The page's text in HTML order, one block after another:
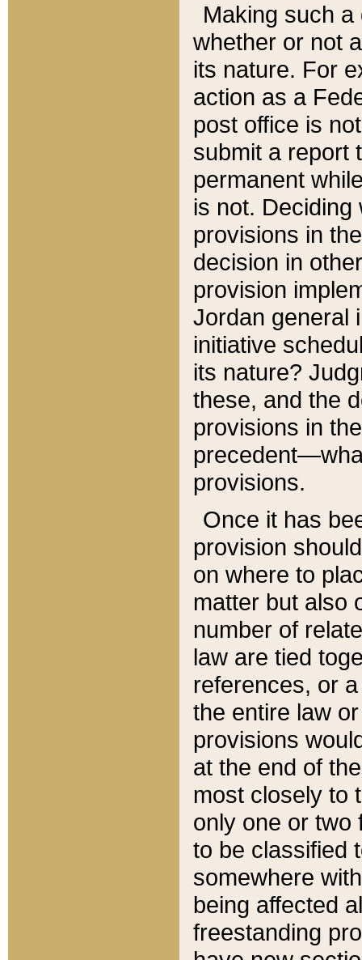
Making such
whether or not
its nature. For
action as a
post office is
submit a report
permanent
is not.
provisions in
decision in
provision
Jordan general
initiative
its nature?
these, and the
provisions in
provisions.
Once it has
provision
on where to
matter but also
number of
law are tied
references, or
the entire law
provisions
at the end of
most closely to
only one or two
to be classified
somewhere
being affected
freestanding